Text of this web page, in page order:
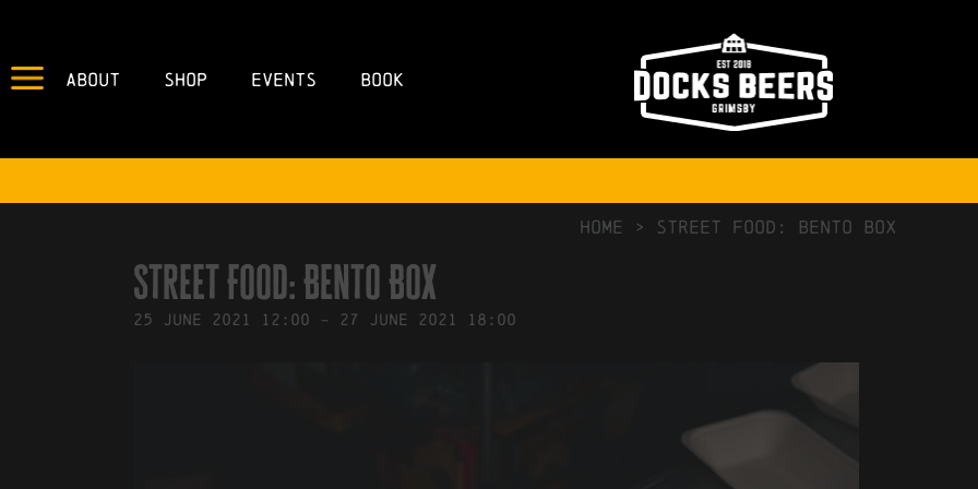
About Shop Events Book
NO COMMENTS
HOME > Street Food: Bento Box
Street Food: Bento Box
25 June 2021 12:00 - 27 June 2021 18:00